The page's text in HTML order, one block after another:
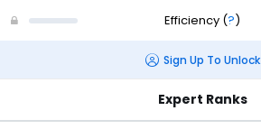
Efficiency (?)
Sign Up To Unlock
Expert Ranks